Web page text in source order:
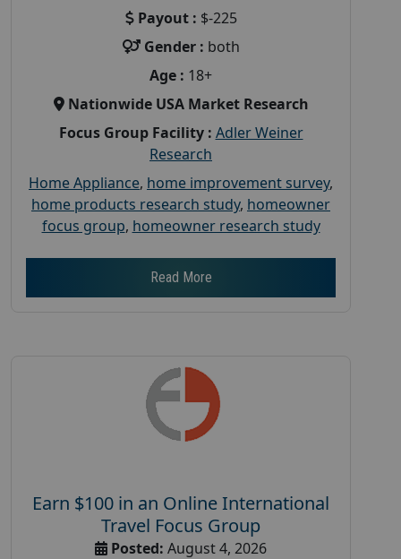
Payout : $-225
Gender : both
Age : 18+
Nationwide USA Market Research
Focus Group Facility : Adler Weiner
Research
Home Appliance, home improvement survey,
home products research study, homeowner
focus group, homeowner research study
Read More
Earn $100 in an Online International
Travel Focus Group
Posted: August 4, 2026